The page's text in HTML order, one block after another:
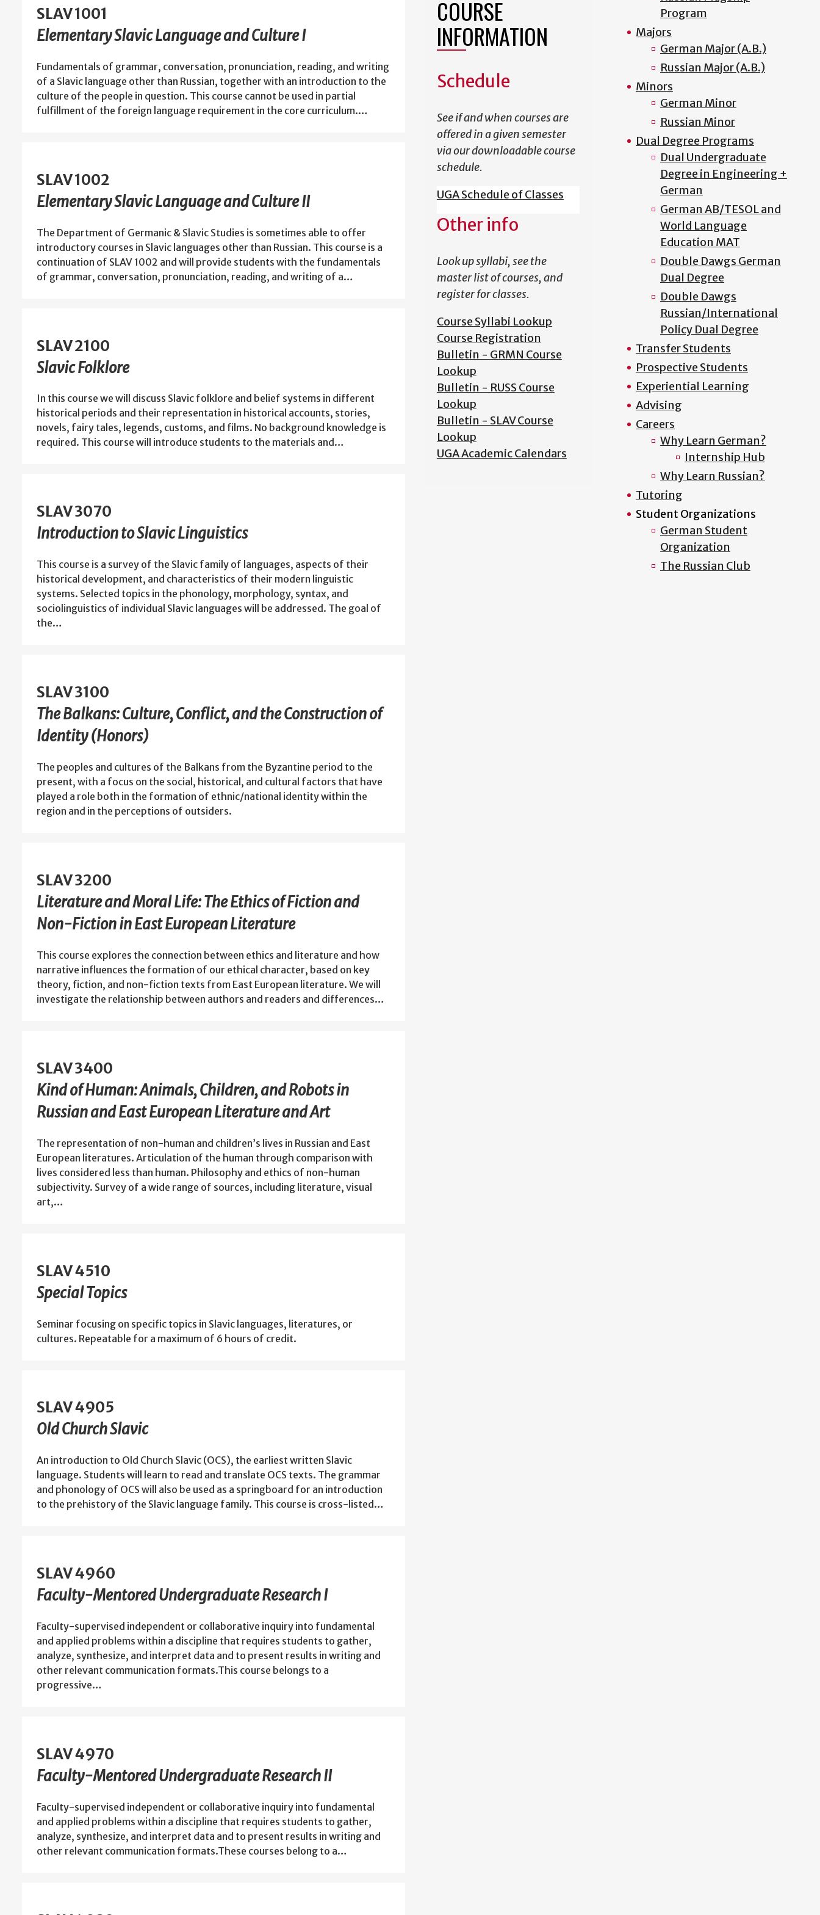
SLAV 1001
Elementary Slavic Language and Culture I
Fundamentals of grammar, conversation, pronunciation, reading, and writing
of a Slavic language other than Russian, together with an introduction to the
culture of the people in question. This course cannot be used in partial
fulfillment of the foreign language requirement in the core curriculum.…
SLAV 1002
Elementary Slavic Language and Culture II
The Department of Germanic & Slavic Studies is sometimes able to offer
introductory courses in Slavic languages other than Russian. This course is a
continuation of SLAV 1002 and will provide students with the fundamentals
of grammar, conversation, pronunciation, reading, and writing of a…
SLAV 2100
Slavic Folklore
In this course we will discuss Slavic folklore and belief systems in different
historical periods and their representation in historical accounts, stories,
novels, fairy tales, legends, customs, and films. No background knowledge is
required. This course will introduce students to the materials and…
SLAV 3070
Introduction to Slavic Linguistics
This course is a survey of the Slavic family of languages, aspects of their
historical development, and characteristics of their modern linguistic
systems. Selected topics in the phonology, morphology, syntax, and
sociolinguistics of individual Slavic languages will be addressed. The goal of
the…
SLAV 3100
The Balkans: Culture, Conflict, and the Construction of
Identity (Honors)
The peoples and cultures of the Balkans from the Byzantine period to the
present, with a focus on the social, historical, and cultural factors that have
played a role both in the formation of ethnic/national identity within the
region and in the perceptions of outsiders.
SLAV 3200
Literature and Moral Life: The Ethics of Fiction and
Non-Fiction in East European Literature
This course explores the connection between ethics and literature and how
narrative influences the formation of our ethical character, based on key
theory, fiction, and non-fiction texts from East European literature. We will
investigate the relationship between authors and readers and differences…
SLAV 3400
Kind of Human: Animals, Children, and Robots in
Russian and East European Literature and Art
The representation of non-human and children’s lives in Russian and East
European literatures. Articulation of the human through comparison with
lives considered less than human. Philosophy and ethics of non-human
subjectivity. Survey of a wide range of sources, including literature, visual
art,…
SLAV 4510
Special Topics
Seminar focusing on specific topics in Slavic languages, literatures, or
cultures. Repeatable for a maximum of 6 hours of credit.
SLAV 4905
Old Church Slavic
An introduction to Old Church Slavic (OCS), the earliest written Slavic
language. Students will learn to read and translate OCS texts. The grammar
and phonology of OCS will also be used as a springboard for an introduction
to the prehistory of the Slavic language family. This course is cross-listed…
SLAV 4960
Faculty-Mentored Undergraduate Research I
Faculty-supervised independent or collaborative inquiry into fundamental
and applied problems within a discipline that requires students to gather,
analyze, synthesize, and interpret data and to present results in writing and
other relevant communication formats.This course belongs to a
progressive…
SLAV 4970
Faculty-Mentored Undergraduate Research II
Faculty-supervised independent or collaborative inquiry into fundamental
and applied problems within a discipline that requires students to gather,
analyze, synthesize, and interpret data and to present results in writing and
other relevant communication formats.These courses belong to a…
COURSE
INFORMATION
Schedule
See if and when courses are
offered in a given semester
via our downloadable course
schedule.
UGA Schedule of Classes
Other info
Look up syllabi, see the
master list of courses, and
register for classes.
Course Syllabi Lookup
Course Registration
Bulletin - GRMN Course
Lookup
Bulletin - RUSS Course
Lookup
Bulletin - SLAV Course
Lookup
UGA Academic Calendars
Program
Majors
German Major (A.B.)
Russian Major (A.B.)
Minors
German Minor
Russian Minor
Dual Degree Programs
Dual Undergraduate
Degree in Engineering +
German
German AB/TESOL and
World Language
Education MAT
Double Dawgs German
Dual Degree
Double Dawgs
Russian/International
Policy Dual Degree
Transfer Students
Prospective Students
Experiential Learning
Advising
Careers
Why Learn German?
Internship Hub
Why Learn Russian?
Tutoring
Student Organizations
German Student
Organization
The Russian Club